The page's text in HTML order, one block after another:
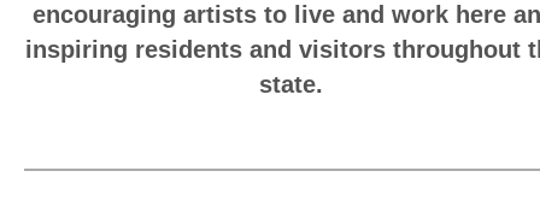
encouraging artists to live and work here
inspiring residents and visitors throughout
state.